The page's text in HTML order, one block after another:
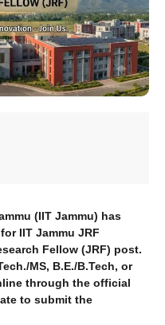
(IIT Jammu) has
IIT Jammu JRF
Fellow (JRF) post.
MS, B.E./B.Tech, or
through the official
to submit the